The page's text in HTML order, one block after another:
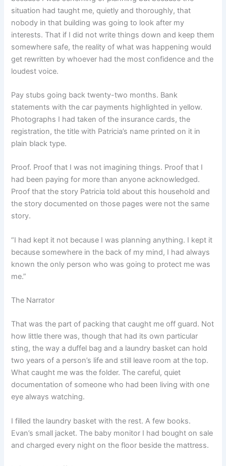
situation had taught me, quietly and thoroughly, that
nobody in that building was going to look after my
interests. That if I did not write things down and keep them
somewhere safe, the reality of what was happening would
get rewritten by whoever had the most confidence and the
loudest voice.
Pay stubs going back twenty-two months. Bank
statements with the car payments highlighted in yellow.
Photographs I had taken of the insurance cards, the
registration, the title with Patricia’s name printed on it in
plain black type.
Proof. Proof that I was not imagining things. Proof that I
had been paying for more than anyone acknowledged.
Proof that the story Patricia told about this household and
the story documented on those pages were not the same
story.
“I had kept it not because I was planning anything. I kept it
because somewhere in the back of my mind, I had always
known the only person who was going to protect me was
me.”
The Narrator
That was the part of packing that caught me off guard. Not
how little there was, though that had its own particular
sting, the way a duffel bag and a laundry basket can hold
two years of a person’s life and still leave room at the top.
What caught me was the folder. The careful, quiet
documentation of someone who had been living with one
eye always watching.
I filled the laundry basket with the rest. A few books.
Evan’s small jacket. The baby monitor I had bought on sale
and charged every night on the floor beside the mattress.